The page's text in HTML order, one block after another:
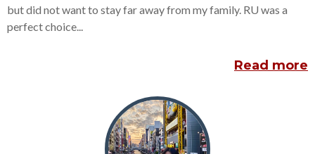
but did not want to stay far away from my family. RU was a
perfect choice...
Read more